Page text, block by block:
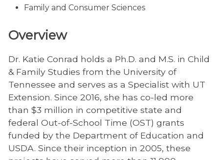
Family and Consumer Sciences
Overview
Dr. Katie Conrad holds a Ph.D. and M.S. in Child
& Family Studies from the University of
Tennessee and serves as a Specialist with UT
Extension. Since 2016, she has co-led more
than $3 million in competitive state and
federal Out-of-School Time (OST) grants
funded by the Department of Education and
USDA. Since their inception in 2005, these